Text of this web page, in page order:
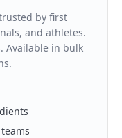
by first
and athletes.
Available in bulk